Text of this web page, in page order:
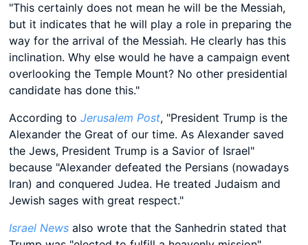
"This certainly does not mean he will be the Messiah,
but it indicates that he will play a role in preparing the
way for the arrival of the Messiah. He clearly has this
inclination. Why else would he have a campaign event
overlooking the Temple Mount? No other presidential
candidate has done this."
According toJerusalem Post, "President Trump is the
Alexander the Great of our time. As Alexander saved
the Jews, President Trump is a Savior of Israel"
because "Alexander defeated the Persians (nowadays
Iran) and conquered Judea. He treated Judaism and
Jewish sages with great respect."
Israel News also wrote that the Sanhedrin stated that